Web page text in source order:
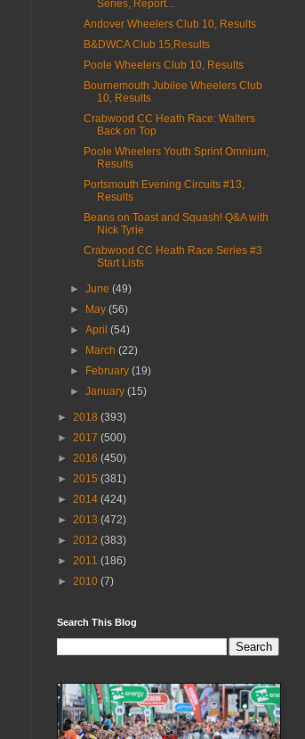
Series, Report...
Andover Wheelers Club 10, Results
B&DWCA Club 15,Results
Poole Wheelers Club 10, Results
Bournemouth Jubilee Wheelers Club
10, Results
Crabwood CC Heath Race: Walters
Back on Top
Poole Wheelers Youth Sprint Omnium,
Results
Portsmouth Evening Circuits #13,
Results
Beans on Toast and Squash! Q&A with
Nick Tyrie
Crabwood CC Heath Race Series #3
Start Lists
►June(49)
►
May(56)
►April(54)
►
March(22)
►
February(19)
►January(15)
► 2018 (393)
► 2017 (500)
► 2016 (450)
► 2015 (381)
► 2014 (424)
► 2013 (472)
► 2012 (383)
► 2011 (186)
► 2010 (7)
Search This Blog